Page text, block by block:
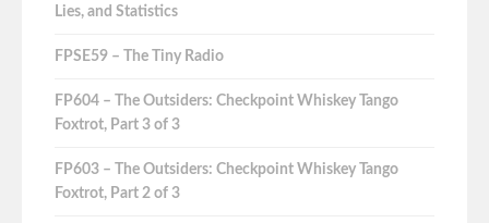
Lies, and Statistics
FPSE59 – The Tiny Radio
FP604 – The Outsiders: Checkpoint Whiskey Tango
Foxtrot, Part 3 of 3
FP603 – The Outsiders: Checkpoint Whiskey Tango
Foxtrot, Part 2 of 3